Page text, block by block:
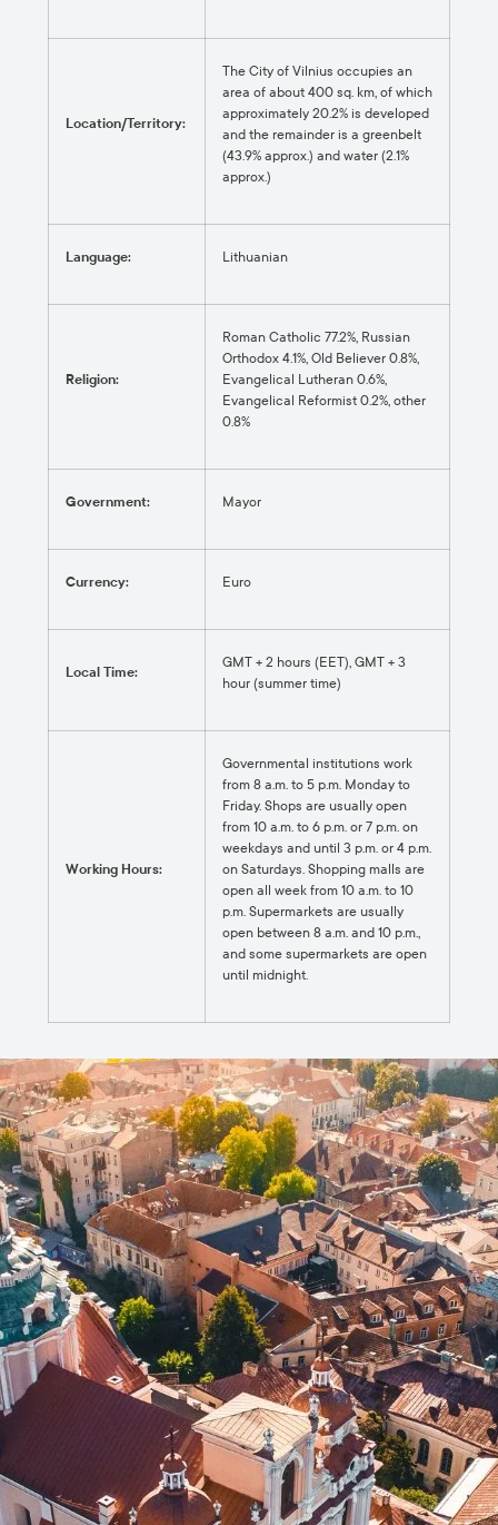
Location/Territory:
The City of Vilnius occupies an
area of about 400 sq. km, of which
approximately 20.2% is developed
and the remainder is a greenbelt
(43.9% approx.) and water (2.1%
approx.)
Language: Lithuanian
Religion:
Roman Catholic 77.2%, Russian
Orthodox 4.1%, Old Believer 0.8%,
Evangelical Lutheran 0.6%,
Evangelical Reformist 0.2%, other
0.8%
Government: Mayor
Currency: Euro
Local Time:
GMT + 2 hours (EET), GMT + 3
hour (summer time)
Working Hours:
Governmental institutions work
from 8 a.m. to 5 p.m. Monday to
Friday. Shops are usually open
from 10 a.m. to 6 p.m. or 7 p.m. on
weekdays and until 3 p.m. or 4 p.m.
on Saturdays. Shopping malls are
open all week from 10 a.m. to 10
p.m. Supermarkets are usually
open between 8 a.m. and 10 p.m.,
and some supermarkets are open
until midnight.